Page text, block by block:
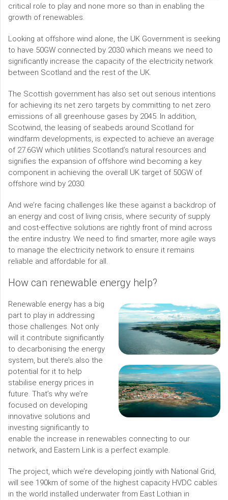
critical role to play and none more so than in enabling the
growth of renewables.
Looking at offshore wind alone, the UK Government is seeking
to have 50GW connected by 2030 which means we need to
significantly increase the capacity of the electricity network
between Scotland and the rest of the UK.
The Scottish government has also set out serious intentions
for achieving its net zero targets by committing to net zero
emissions of all greenhouse gases by 2045. In addition,
Scotwind, the leasing of seabeds around Scotland for
windfarm developments, is expected to achieve an average
of 27.6GW which utilities Scotland’s natural resources and
signifies the expansion of offshore wind becoming a key
component in achieving the overall UK target of 50GW of
offshore wind by 2030.
And we’re facing challenges like these against a backdrop of
an energy and cost of living crisis, where security of supply
and cost-effective solutions are rightly front of mind across
the entire industry. We need to find smarter, more agile ways
to manage the electricity network to ensure it remains
reliable and affordable for all.
How can renewable energy help?
Renewable energy has a big
part to play in addressing
those challenges. Not only
will it contribute significantly
to decarbonising the energy
system, but there’s also the
potential for it to help
stabilise energy prices in
future. That’s why we’re
focused on developing
innovative solutions and
investing significantly to
enable the increase in renewables connecting to our
network, and Eastern Link is a perfect example.
The project, which we’re developing jointly with National Grid,
will see 190km of some of the highest capacity HVDC cables
in the world installed underwater from East Lothian in